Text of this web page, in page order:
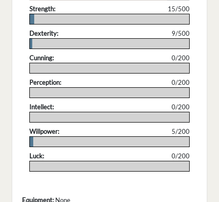
Strength:
15/500
Dexterity:
9/500
Cunning:
0/200
Perception:
0/200
Intellect:
0/200
Willpower:
5/200
Luck:
0/200
Equipment: None